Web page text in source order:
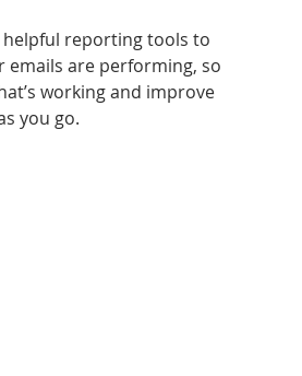
helpful reporting tools to
emails are performing, so
working and improve
you go.